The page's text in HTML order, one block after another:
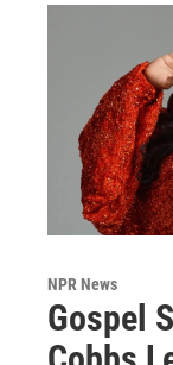
NPR News
Gospel